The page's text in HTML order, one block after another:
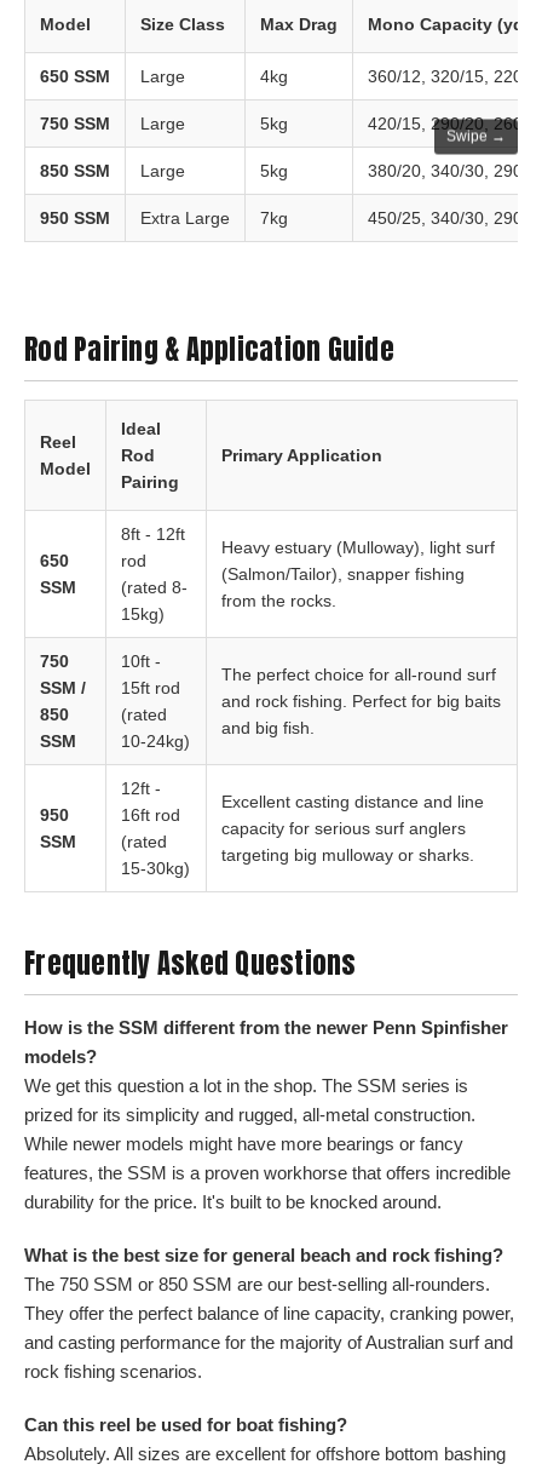
Model Size Class Max Drag Mono Capacity
650 SSM Large 4kg 360/12, 320/15, 220/
750 SSM Large 5kg 420/15, 290/20, 260/
850 SSM Large 5kg 380/20, 340/30, 290/
950 SSM Extra Large 7kg 450/25, 340/30, 290/
Swipe →
Rod Pairing & Application Guide
Reel
Model
Ideal
Rod
Pairing
Primary Application
650
SSM
8ft - 12ft
rod
(rated 8-
15kg)
Heavy estuary (Mulloway), light surf
(Salmon/Tailor), snapper fishing
from the rocks.
750
SSM /
850
SSM
10ft -
15ft rod
(rated
10-24kg)
The perfect choice for all-round surf
and rock fishing. Perfect for big baits
and big fish.
950
SSM
12ft -
16ft rod
(rated
15-30kg)
Excellent casting distance and line
capacity for serious surf anglers
targeting big mulloway or sharks.
Frequently Asked Questions
How is the SSM different from the newer Penn Spinfisher
models?
We get this question a lot in the shop. The SSM series is
prized for its simplicity and rugged, all-metal construction.
While newer models might have more bearings or fancy
features, the SSM is a proven workhorse that offers incredible
durability for the price. It's built to be knocked around.
What is the best size for general beach and rock fishing?
The 750 SSM or 850 SSM are our best-selling all-rounders.
They offer the perfect balance of line capacity, cranking power,
and casting performance for the majority of Australian surf and
rock fishing scenarios.
Can this reel be used for boat fishing?
Absolutely. All sizes are excellent for offshore bottom bashing